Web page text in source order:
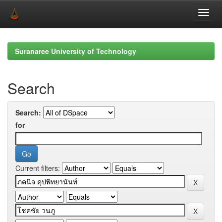
navigationSuranaree University of Technology
Search
Search:
for
Current filters: